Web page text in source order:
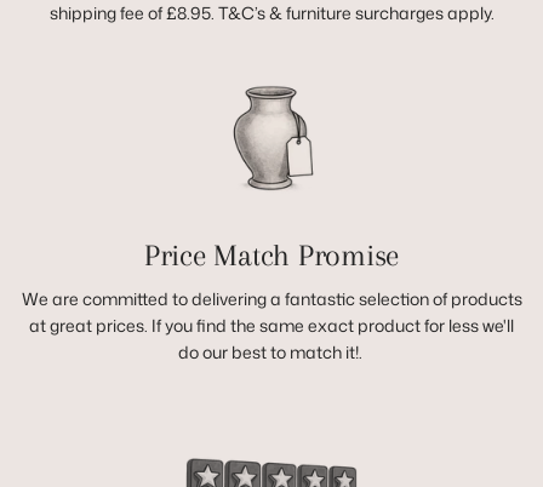
shipping fee of £8.95. T&C’s & furniture surcharges apply.
Price Match Promise
We are committed to delivering a fantastic selection of products
at great prices. If you find the same exact product for less we'll
do our best to match it!.